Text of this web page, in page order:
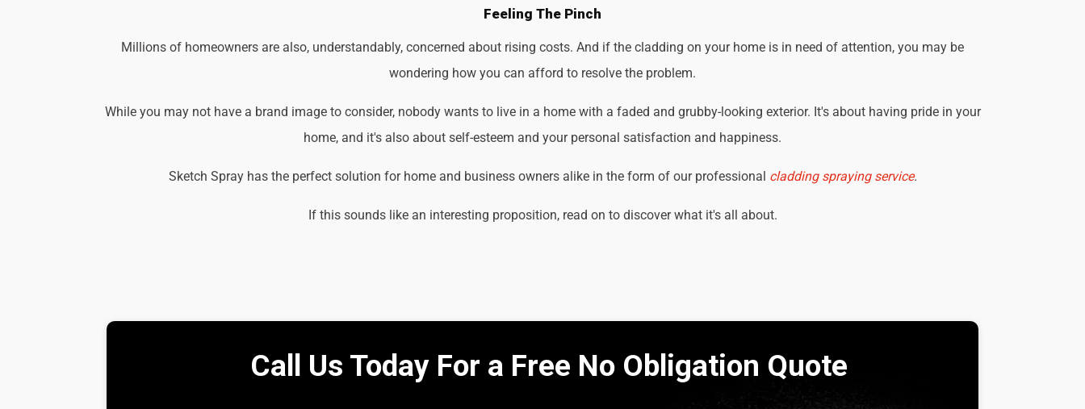
Feeling The Pinch
Millions of homeowners are also, understandably, concerned about rising costs. And if the cladding on your home is in need of attention, you may be
wondering how you can afford to resolve the problem.
While you may not have a brand image to consider, nobody wants to live in a home with a faded and grubby-looking exterior. It's about having pride in your
home, and it's also about self-esteem and your personal satisfaction and happiness.
Sketch Spray has the perfect solution for home and business owners alike in the form of our professional cladding spraying service.
If this sounds like an interesting proposition, read on to discover what it's all about.
Call Us Today For a Free No Obligation Quote